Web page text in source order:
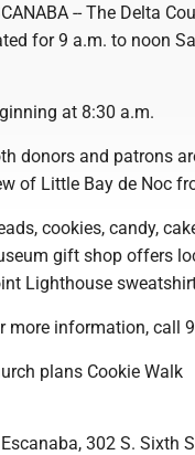
-- The Delta
for 9 a.m. to noon
at 8:30 a.m.
donors and patrons
of Little Bay de Noc
cookies, candy,
gift shop offers
Lighthouse
more information, call
plans Cookie Walk
302 S. Sixth